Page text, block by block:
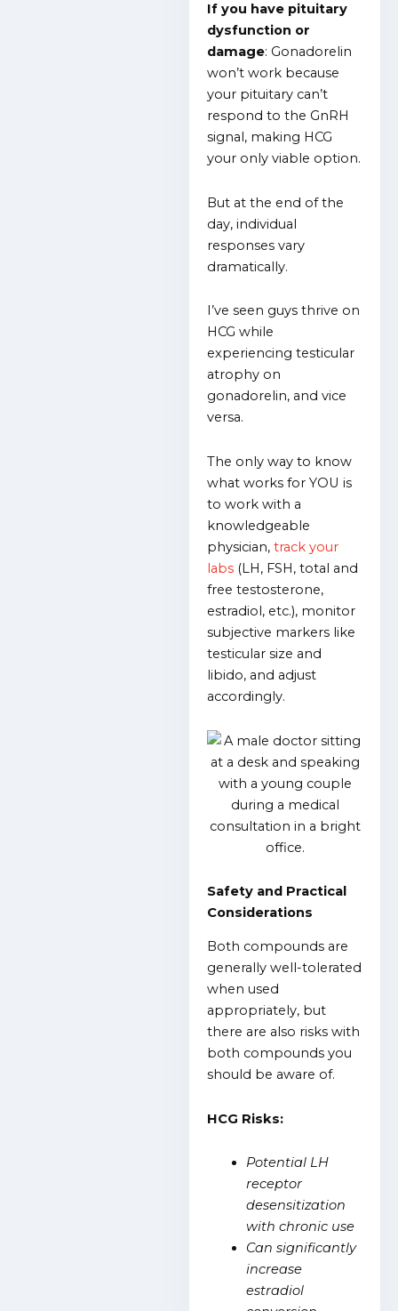
If you have pituitary
dysfunction or
damage: Gonadorelin
won’t work because
your pituitary can’t
respond to the GnRH
signal, making HCG
your only viable option.
But at the end of the
day, individual
responses vary
dramatically.
I’ve seen guys thrive on
HCG while
experiencing testicular
atrophy on
gonadorelin, and vice
versa.
The only way to know
what works for YOU is
to work with a
knowledgeable
physician,track your
labs (LH, FSH, total and
free testosterone,
estradiol, etc.), monitor
subjective markers like
testicular size and
libido, and adjust
accordingly.
Safety and Practical
Considerations
Both compounds are
generally well-tolerated
when used
appropriately, but
there are also risks with
both compounds you
should be aware of.
HCG Risks:
Potential LH
receptor
desensitization
with chronic use
Can significantly
increase
estradiol